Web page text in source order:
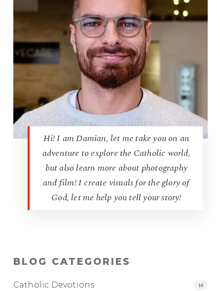
Hi! I am Damian, let me take you on an
adventure to explore the Catholic world,
but also learn more about photography
and film! I create visuals for the glory of
God, let me help you tell your story!
BLOG CATEGORIES
Catholic Devotions 16